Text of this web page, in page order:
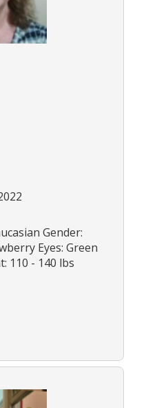
Gender:
Eyes: Green
110 - 140 lbs